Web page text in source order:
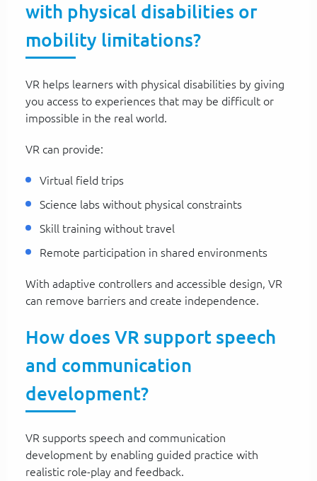
with physical disabilities or
mobility limitations?
VR helps learners with physical disabilities by giving
you access to experiences that may be difficult or
impossible in the real world.
VR can provide:
Virtual field trips
Science labs without physical constraints
Skill training without travel
Remote participation in shared environments
With adaptive controllers and accessible design, VR
can remove barriers and create independence.
How does VR support speech
and communication
development?
VR supports speech and communication
development by enabling guided practice with
realistic role-play and feedback.